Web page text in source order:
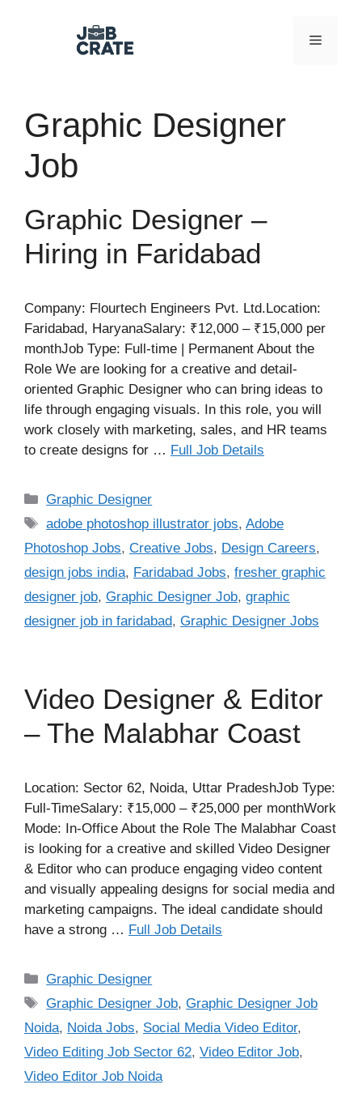
Menu
Graphic Designer
Job
Graphic Designer –
Hiring in Faridabad
Company: Flourtech Engineers Pvt. Ltd.Location:
Faridabad, HaryanaSalary: ₹12,000 – ₹15,000 per
monthJob Type: Full-time | Permanent About the
Role We are looking for a creative and detail-
oriented Graphic Designer who can bring ideas to
life through engaging visuals. In this role, you will
work closely with marketing, sales, and HR teams
to create designs for … Full Job Details
Categories
Graphic Designer
Tags
adobe photoshop illustrator jobs,Adobe
Photoshop Jobs, Creative Jobs, Design Careers,
design jobs india, Faridabad Jobs, fresher graphic
designer job, Graphic Designer Job, graphic
designer job in faridabad, Graphic Designer Jobs
Video Designer & Editor
– The Malabhar Coast
Location: Sector 62, Noida, Uttar PradeshJob Type:
Full-TimeSalary: ₹15,000 – ₹25,000 per monthWork
Mode: In-Office About the Role The Malabhar Coast
is looking for a creative and skilled Video Designer
& Editor who can produce engaging video content
and visually appealing designs for social media and
marketing campaigns. The ideal candidate should
have a strong … Full Job Details
Categories
Graphic Designer
Tags
Graphic Designer Job,Graphic Designer Job
Noida, Noida Jobs, Social Media Video Editor,
Video Editing Job Sector 62, Video Editor Job,
Video Editor Job Noida